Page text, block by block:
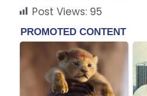
Post Views: 95